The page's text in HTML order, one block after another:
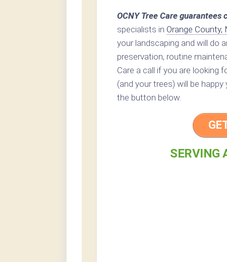
OCNY Tree Care
specialists in Orange County,
your landscaping and will do
preservation, routine
Care a call if you are looking
(and your trees) will be happy
the button below.
SERVING